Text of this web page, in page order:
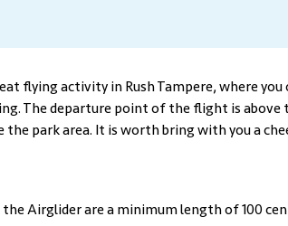
flying activity in Rush Tampere, where
The departure point of the flight is
the park area. It is worth bring with you a
Airglider are a minimum length of 100